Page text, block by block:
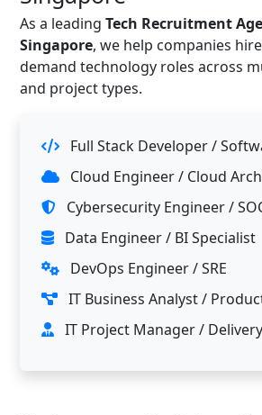
As a leading Tech Recruitment
Singapore, we help companies
demand technology roles across
and project types.
Full Stack Developer /
Cloud Engineer / Cloud
Cybersecurity Engineer /
Data Engineer / BI Specialist
DevOps Engineer / SRE
IT Business Analyst /
IT Project Manager /